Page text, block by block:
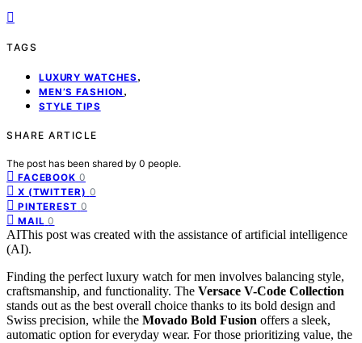
TAGS
LUXURY WATCHES ,
MEN’S FASHION ,
STYLE TIPS
SHARE ARTICLE
The post has been shared by 0 people.
FACEBOOK 0
X (TWITTER) 0
PINTEREST 0
MAIL 0
AIThis post was created with the assistance of artificial intelligence
(AI).
Finding the perfect luxury watch for men involves balancing style,
craftsmanship, and functionality. The Versace V-Code Collection
stands out as the best overall choice thanks to its bold design and
Swiss precision, while the Movado Bold Fusion offers a sleek,
automatic option for everyday wear. For those prioritizing value, the